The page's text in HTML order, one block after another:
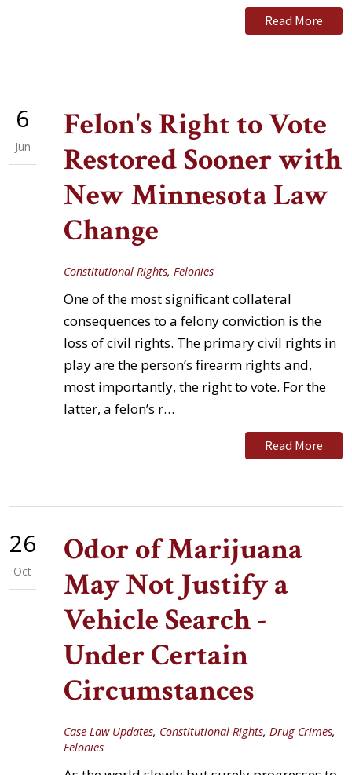
Read More
6
Jun
Felon's Right to Vote
Restored Sooner with
New Minnesota Law
Change
Constitutional Rights, Felonies
One of the most significant collateral
consequences to a felony conviction is the
loss of civil rights. The primary civil rights in
play are the person’s firearm rights and,
most importantly, the right to vote. For the
latter, a felon’s r…
Read More
26
Oct
Odor of Marijuana
May Not Justify a
Vehicle Search -
Under Certain
Circumstances
Case Law Updates, Constitutional Rights, Drug Crimes,
Felonies